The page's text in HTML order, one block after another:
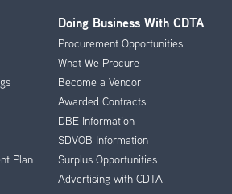
Plan
Doing Business With CDTA
Procurement Opportunities
What We Procure
Become a Vendor
Awarded Contracts
DBE Information
SDVOB Information
Surplus Opportunities
Advertising with CDTA